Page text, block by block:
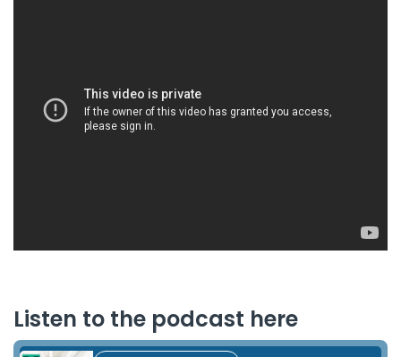
Listen to the podcast here